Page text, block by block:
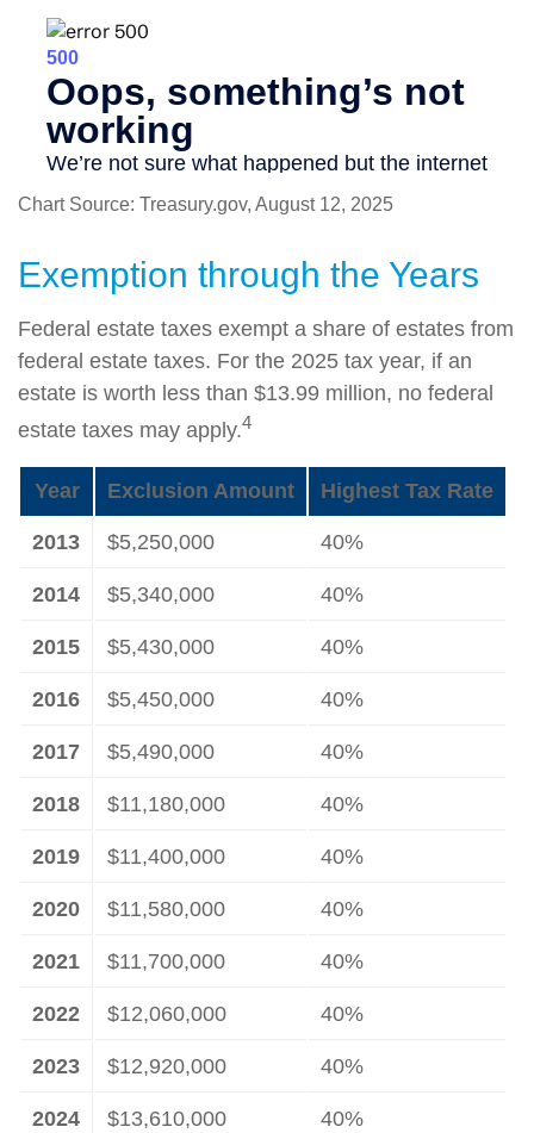
Chart Source: Treasury.gov, August 12, 2025
Exemption through the Years
Federal estate taxes exempt a share of estates from
federal estate taxes. For the 2025 tax year, if an
estate is worth less than $13.99 million, no federal
estate taxes may apply.4
Year Exclusion Amount Highest Tax Rate
2013 $5,250,000 40%
2014 $5,340,000 40%
2015 $5,430,000 40%
2016 $5,450,000 40%
2017 $5,490,000 40%
2018 $11,180,000 40%
2019 $11,400,000 40%
2020 $11,580,000 40%
2021 $11,700,000 40%
2022 $12,060,000 40%
2023 $12,920,000 40%
2024 $13,610,000 40%